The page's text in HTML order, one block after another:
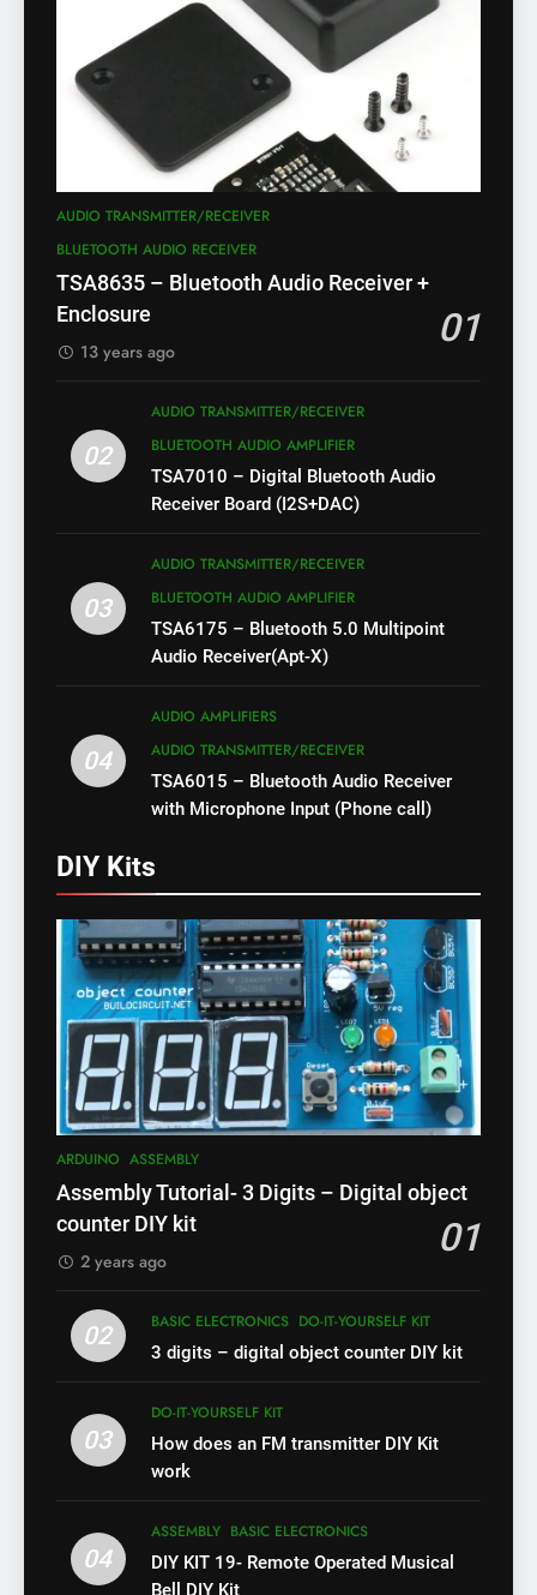
AUDIO TRANSMITTER/RECEIVER
BLUETOOTH AUDIO RECEIVER
TSA8635 – Bluetooth Audio Receiver +
Enclosure
01
13 years ago
02
AUDIO TRANSMITTER/RECEIVER
BLUETOOTH AUDIO AMPLIFIER
TSA7010 – Digital Bluetooth Audio
Receiver Board (I2S+DAC)
03
AUDIO TRANSMITTER/RECEIVER
BLUETOOTH AUDIO AMPLIFIER
TSA6175 – Bluetooth 5.0 Multipoint
Audio Receiver(Apt-X)
04
AUDIO AMPLIFIERS
AUDIO TRANSMITTER/RECEIVER
TSA6015 – Bluetooth Audio Receiver
with Microphone Input (Phone call)
DIY Kits
ARDUINO ASSEMBLY
Assembly Tutorial- 3 Digits – Digital object
counter DIY kit
01
2 years ago
02 BASIC ELECTRONICS DO-IT-YOURSELF KIT
3 digits – digital object counter DIY kit
03
DO-IT-YOURSELF KIT
How does an FM transmitter DIY Kit
work
04
ASSEMBLY BASIC ELECTRONICS
DIY KIT 19- Remote Operated Musical
Bell DIY Kit